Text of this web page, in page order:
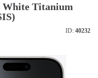
White Titanium
ID: 40232